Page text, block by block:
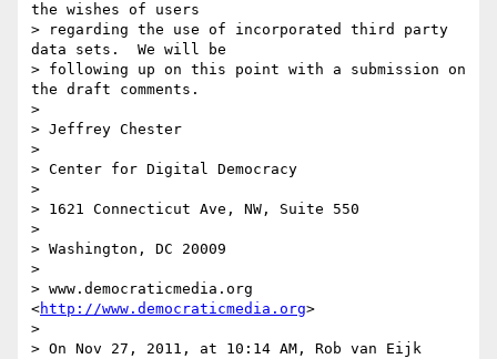
the wishes of users
> regarding the use of incorporated third party
data sets.  We will be
> following up on this point with a submission on
the draft comments.
>
> Jeffrey Chester
>
> Center for Digital Democracy
>
> 1621 Connecticut Ave, NW, Suite 550
>
> Washington, DC 20009
>
> www.democraticmedia.org
<http://www.democraticmedia.org>
>
> On Nov 27, 2011, at 10:14 AM, Rob van Eijk